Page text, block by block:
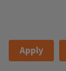
Apply